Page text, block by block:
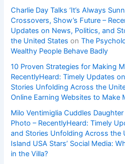
Charlie Day Talks ‘It’s Always
Crossovers, Show’s Future –
Updates on News, Politics, and
the United States onThe
Wealthy People Behave Badly
10 Proven Strategies for Making
RecentlyHeard: Timely Updates
Stories Unfolding Across the
Online Earning Websites to Make
Milo Ventimiglia Cuddles Daughter
Photo – RecentlyHeard: Timely
and Stories Unfolding Across the
Island USA Stars’ Social Media:
in the Villa?